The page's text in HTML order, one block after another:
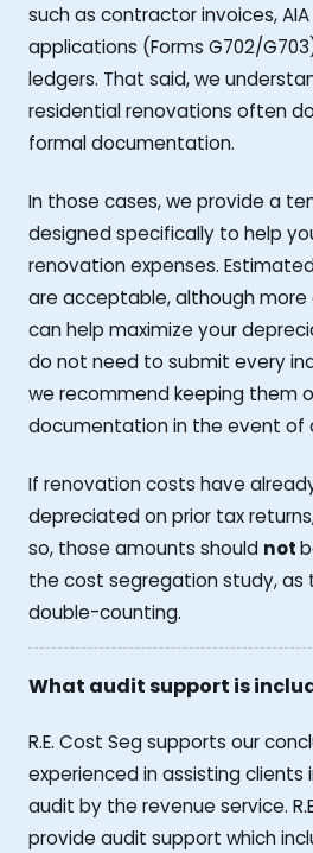
such as contractor invoices,
applications (Forms G702/
ledgers. That said, we
residential renovations often
formal documentation.
In those cases, we provide a
designed specifically to help
renovation expenses.
are acceptable, although
can help maximize your
do not need to submit every
we recommend keeping them
documentation in the event of
If renovation costs have
depreciated on prior tax
so, those amounts should not
the cost segregation study, as
double-counting.
What audit support is
R.E. Cost Seg supports our
experienced in assisting
audit by the revenue service.
provide audit support which